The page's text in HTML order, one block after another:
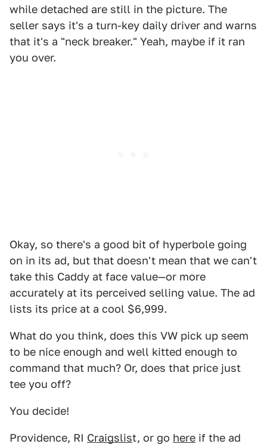
while detached are still in the picture. The
seller says it's a turn-key daily driver and warns
that it's a "neck breaker." Yeah, maybe if it ran
you over.
Okay, so there's a good bit of hyperbole going
on in its ad, but that doesn't mean that we can't
take this Caddy at face value—or more
accurately at its perceived selling value. The ad
lists its price at a cool $6,999.
What do you think, does this VW pick up seem
to be nice enough and well kitted enough to
command that much? Or, does that price just
tee you off?
You decide!
Providence, RI Craigslist, or go here if the ad